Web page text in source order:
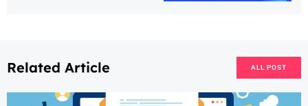
Related Article ALL POST